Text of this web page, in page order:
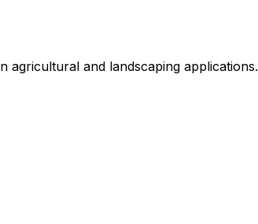
agricultural and landscaping applications.